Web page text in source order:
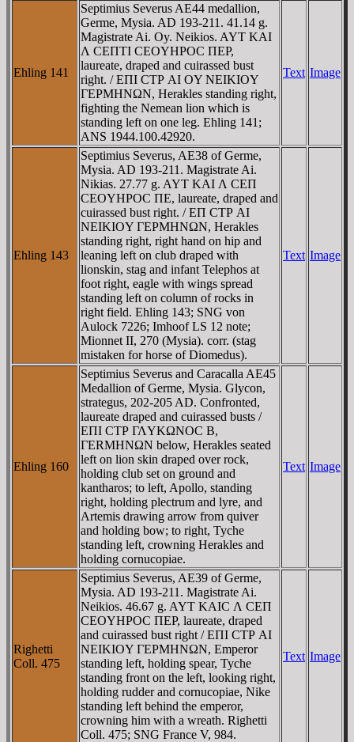
Ehling 141
Septimius Severus AE44 medallion,
Germe, Mysia. AD 193-211. 41.14 g.
Magistrate Ai. Oy. Neikios. AYT KAI
Λ CEΠTI CEOYHΡOC ΠEΡ,
laureate, draped and cuirassed bust
right. / EΠI CTΡ AI OY NEIKIOY
ΓEΡMHNΩN, Herakles standing right,
fighting the Nemean lion which is
standing left on one leg. Ehling 141;
ANS 1944.100.42920.
Text Image
Ehling 143
Septimius Severus, AE38 of Germe,
Mysia. AD 193-211. Magistrate Ai.
Nikias. 27.77 g. AYT KAI Λ CEΠ
CEOYHΡOC ΠE, laureate, draped and
cuirassed bust right. / EΠ CTΡ AI
NEIKIOY ΓEΡMHNΩN, Herakles
standing right, right hand on hip and
leaning left on club draped with
lionskin, stag and infant Telephos at
foot right, eagle with wings spread
standing left on column of rocks in
right field. Ehling 143; SNG von
Aulock 7226; Imhoof LS 12 note;
Mionnet II, 270 (Mysia). corr. (stag
mistaken for horse of Diomedus).
Text Image
Ehling 160
Septimius Severus and Caracalla AE45
Medallion of Germe, Mysia. Glycon,
strategus, 202-205 AD. Confronted,
laureate draped and cuirassed busts /
EΠI CTΡ ΓΛYKΩNOC B,
ΓERMHNΩN below, Herakles seated
left on lion skin draped over rock,
holding club set on ground and
kantharos; to left, Apollo, standing
right, holding plectrum and lyre, and
Artemis drawing arrow from quiver
and holding bow; to right, Tyche
standing left, crowning Herakles and
holding cornucopiae.
Text Image
Righetti
Coll. 475
Septimius Severus, AE39 of Germe,
Mysia. AD 193-211. Magistrate Ai.
Neikios. 46.67 g. AYT KAIC Λ CEΠ
CEOYHΡOC ΠEΡ, laureate, draped
and cuirassed bust right / EΠI CTΡ AI
NEIKIOY ΓEΡMHNΩN, Emperor
standing left, holding spear, Tyche
standing front on the left, looking right,
holding rudder and cornucopiae, Nike
standing left behind the emperor,
crowning him with a wreath. Righetti
Coll. 475; SNG France V, 984.
Text Image